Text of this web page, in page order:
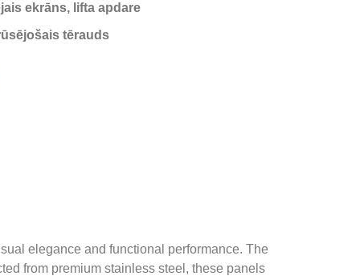
ekrāns, lifta apdare
tērauds
elegance and functional performance. The
from premium stainless steel, these panels